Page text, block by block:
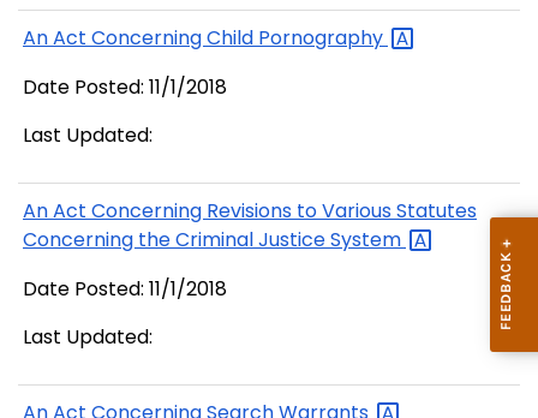
An Act Concerning Child Pornography
Date Posted: 11/1/2018
Last Updated:
An Act Concerning Revisions to Various Statutes
Concerning the Criminal JusticeSystem
Date Posted: 11/1/2018
Last Updated: